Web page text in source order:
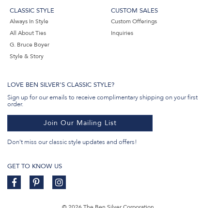
CLASSIC STYLE
Always In Style
All About Ties
G. Bruce Boyer
Style & Story
CUSTOM SALES
Custom Offerings
Inquiries
LOVE BEN SILVER'S CLASSIC STYLE?
Sign up for our emails to receive complimentary shipping on your first
order.
Join Our Mailing List
Don't miss our classic style updates and offers!
GET TO KNOW US